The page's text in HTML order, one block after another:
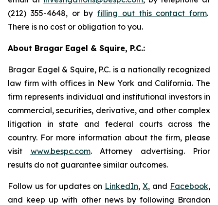
(212) 355-4648, or by filling out this contact form.
There is no cost or obligation to you.
About Bragar Eagel & Squire, P.C.:
Bragar Eagel & Squire, P.C. is a nationally recognized
law firm with offices in New York and California. The
firm represents individual and institutional investors in
commercial, securities, derivative, and other complex
litigation in state and federal courts across the
country. For more information about the firm, please
visit www.bespc.com. Attorney advertising. Prior
results do not guarantee similar outcomes.
Follow us for updates on LinkedIn, X, and Facebook,
and keep up with other news by following Brandon